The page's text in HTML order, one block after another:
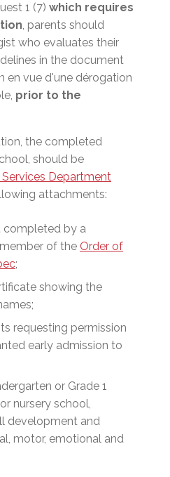
1 (7) which requires
, parents should
who evaluates their
in the document
en vue d'une dérogation
prior to the
the completed
should be
Department
attachments:
completed by a
of the Order of
;
showing the
requesting permission
early admission to
or Grade 1
nursery school,
development and
motor, emotional and